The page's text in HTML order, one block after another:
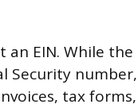
EIN. While the
Security number,
tax